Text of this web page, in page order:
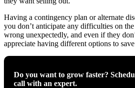
Having a contingency plan or alternate
you don’t anticipate any difficulties on
wrong unexpectedly, and even if they
appreciate having different options to
Do you want to grow faster?
call with an expert.